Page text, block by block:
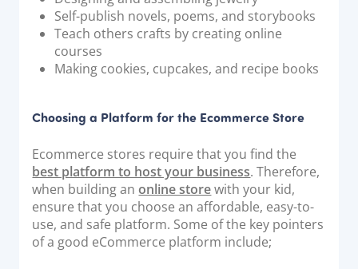
Community Forums
COMPANY
Partnerships
News & Media
PayTabs Blog
Careers
Self-publish novels, poems, and storybooks
Teach others crafts by creating online
courses
Making cookies, cupcakes, and recipe books
Choosing a Platform for the Ecommerce Store
Ecommerce stores require that you find the
best platform to host your business. Therefore,
when building anonline storewith your kid,
ensure that you choose an affordable, easy-to-
use, and safe platform. Some of the key pointers
of a good eCommerce platform include;